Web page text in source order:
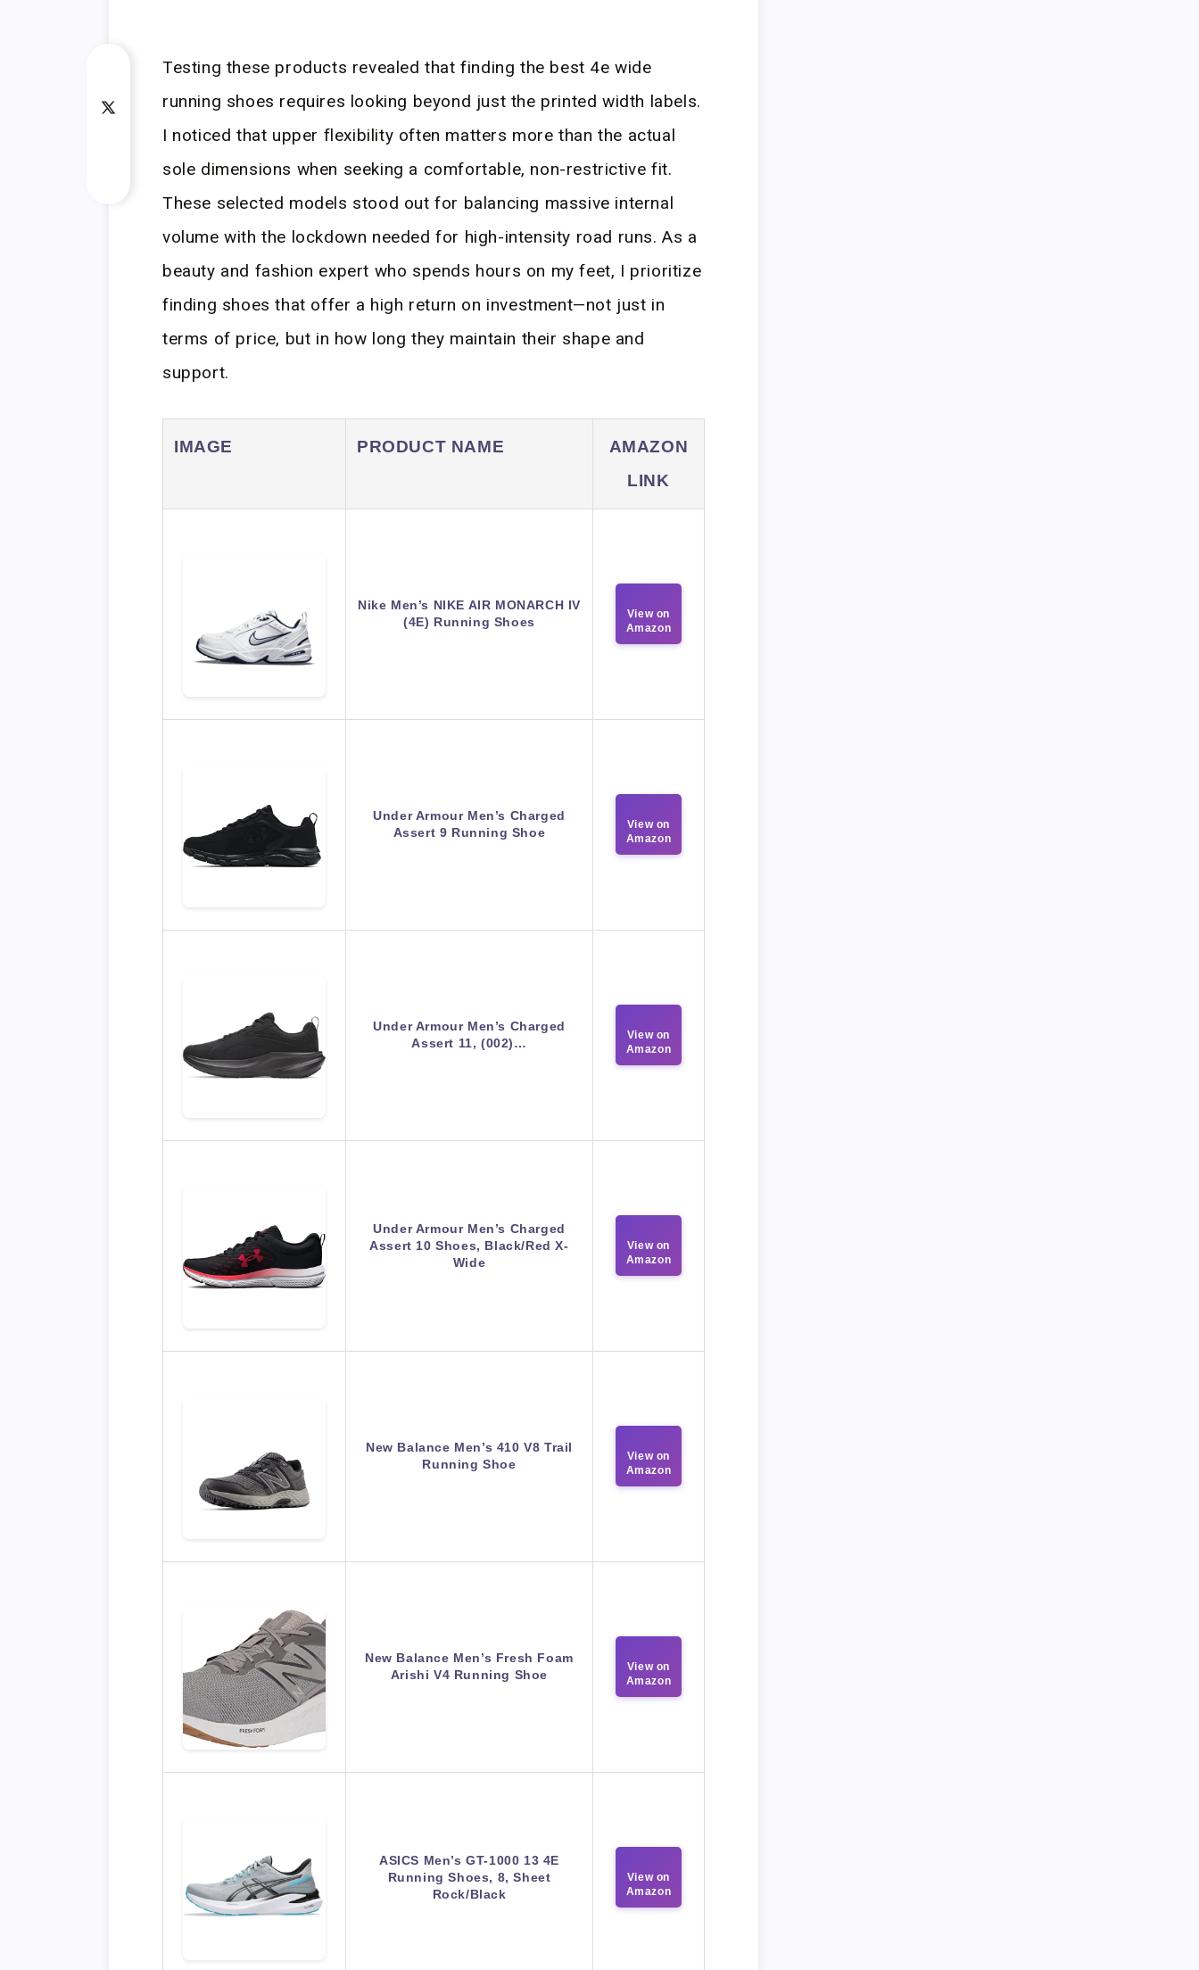
Testing these products revealed that finding the best 4e wide
running shoes requires looking beyond just the printed width labels.
I noticed that upper flexibility often matters more than the actual
sole dimensions when seeking a comfortable, non-restrictive fit.
These selected models stood out for balancing massive internal
volume with the lockdown needed for high-intensity road runs. As a
beauty and fashion expert who spends hours on my feet, I prioritize
finding shoes that offer a high return on investment—not just in
terms of price, but in how long they maintain their shape and
support.
IMAGE PRODUCT NAME
AMAZON
LINK
Nike Men’s NIKE AIR MONARCH IV
(4E) Running Shoes
View on
Amazon
Under Armour Men’s Charged
Assert 9 Running Shoe
View on
Amazon
Under Armour Men’s Charged
Assert 11, (002)…
View on
Amazon
Under Armour Men’s Charged
Assert 10 Shoes, Black/Red X-
Wide
View on
Amazon
New Balance Men’s 410 V8 Trail
Running Shoe
View on
Amazon
New Balance Men’s Fresh Foam
Arishi V4 Running Shoe
View on
Amazon
ASICS Men’s GT-1000 13 4E
Running Shoes, 8, Sheet
Rock/Black
View on
Amazon